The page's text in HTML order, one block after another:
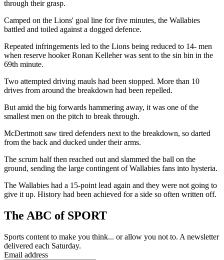
through their grasp.
Camped on the Lions' goal line for five minutes, the Wallabies
battled and toiled against a dogged defence.
Repeated infringements led to the Lions being reduced to 14- men
when reserve hooker Ronan Kelleher was sent to the sin bin in the
69th minute.
Two attempted driving mauls had been stopped. More than 10
drives from around the breakdown had been repelled.
But amid the big forwards hammering away, it was one of the
smallest men on the pitch to break through.
McDertmott saw tired defenders next to the breakdown, so darted
from the back and ducked under their arms.
The scrum half then reached out and slammed the ball on the
ground, sending the large contingent of Wallabies fans into hysteria.
The Wallabies had a 15-point lead again and they were not going to
give it up. History had been achieved for a side so often written off.
The ABC of SPORT
Sports content to make you think... or allow you not to. A newsletter
delivered each Saturday.
Email address